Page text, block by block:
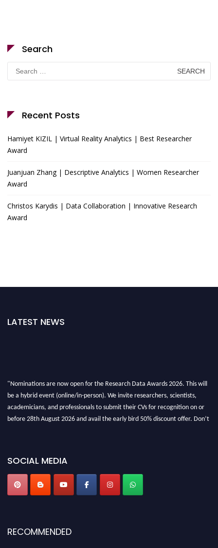
Search
Search
for:
Recent Posts
Hamiyet KIZIL | Virtual Reality Analytics | Best Researcher
Award
Juanjuan Zhang | Descriptive Analytics | Women Researcher
Award
Christos Karydis | Data Collaboration | Innovative Research
Award
LATEST NEWS
"Nominations are now open for the Research Data Awards 2026. This will
be a hybrid event (online/in-person). We invite researchers, scientists,
academicians, and professionals to submit their CVs for recognition on or
before 28th August 2026 and avail the early bird 50% discount offer. Don’t
SOCIAL MEDIA
RECOMMENDED